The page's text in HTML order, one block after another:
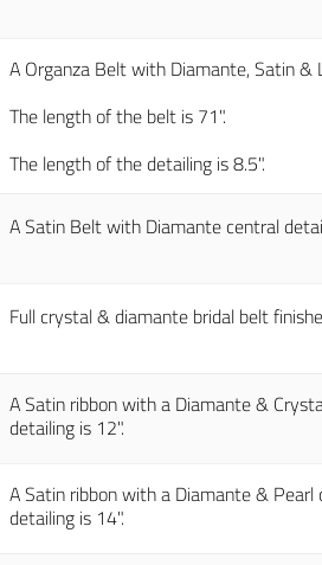
A Organza Belt with Diamante, Satin &
The length of the belt is 71".
The length of the detailing is 8.5".
A Satin Belt with Diamante central
Full crystal & diamante bridal belt
A Satin ribbon with a Diamante &
detailing is 12".
A Satin ribbon with a Diamante &
detailing is 14".